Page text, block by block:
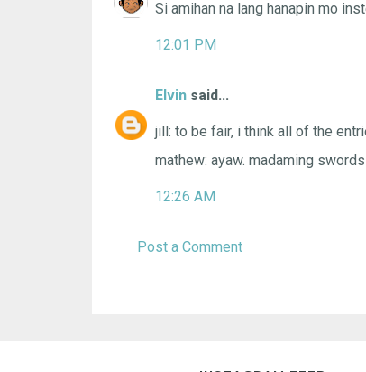
Si amihan na lang hanapin mo
12:01 PM
Elvin said...
jill: to be fair, i think all of the
mathew: ayaw. madaming swords
12:26 AM
Post a Comment